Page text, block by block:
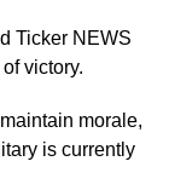
Ticker NEWS
victory.
morale,
is currently